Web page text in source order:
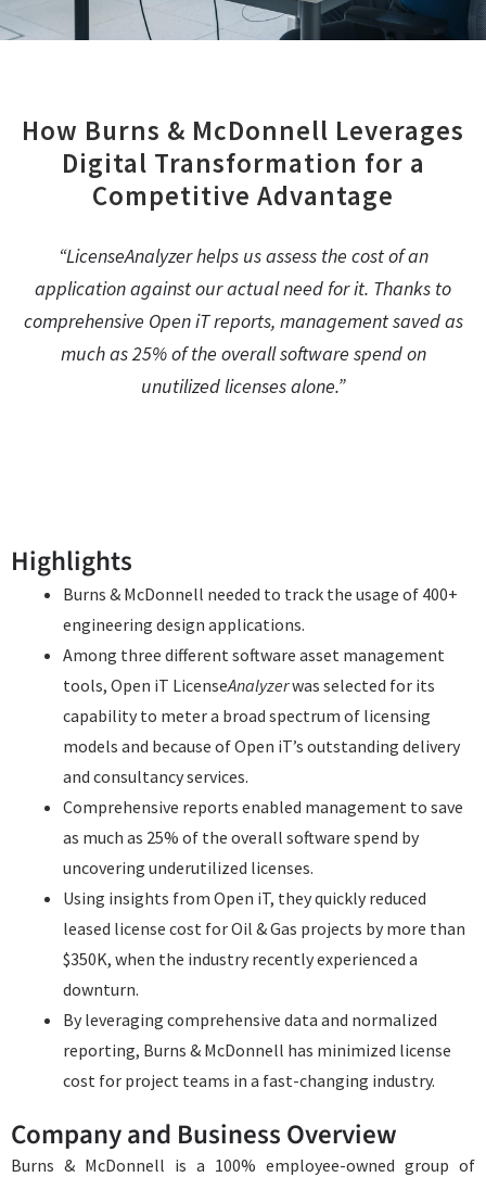
How Burns & McDonnell Leverages
Digital Transformation for a
Competitive Advantage
“LicenseAnalyzer helps us assess the cost of an
application against our actual need for it. Thanks to
comprehensive Open iT reports, management saved as
much as 25% of the overall software spend on
unutilized licenses alone.”
Highlights
Burns & McDonnell needed to track the usage of 400+
engineering design applications.
Among three different software asset management
tools, Open iT LicenseAnalyzerwas selected for its
capability to meter a broad spectrum of licensing
models and because of Open iT’s outstanding delivery
and consultancy services.
Comprehensive reports enabled management to save
as much as 25% of the overall software spend by
uncovering underutilized licenses.
Using insights from Open iT, they quickly reduced
leased license cost for Oil & Gas projects by more than
$350K, when the industry recently experienced a
downturn.
By leveraging comprehensive data and normalized
reporting, Burns & McDonnell has minimized license
cost for project teams in a fast-changing industry.
Company and Business Overview
Burns & McDonnell is a 100% employee-owned group of